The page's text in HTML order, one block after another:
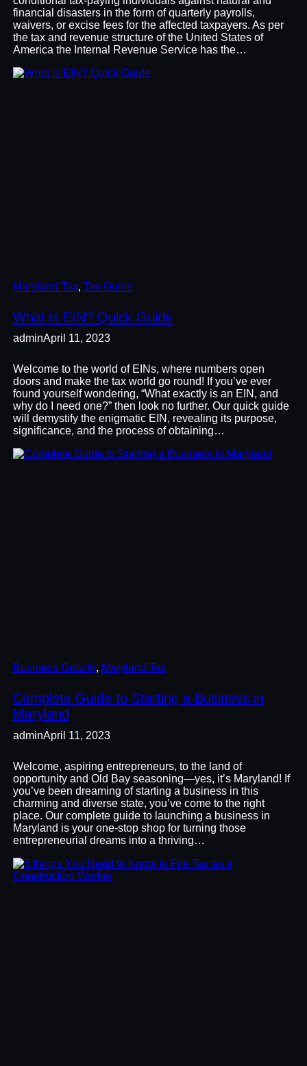
financial disasters in the form of quarterly payrolls,
waivers, or excise fees for the affected taxpayers. As per
the tax and revenue structure of the United States of
America the Internal Revenue Service has the…
Maryland Tax, Tax Guide
What is EIN? Quick Guide
adminApril 11, 2023
Welcome to the world of EINs, where numbers open
doors and make the tax world go round! If you’ve ever
found yourself wondering, “What exactly is an EIN, and
why do I need one?” then look no further. Our quick guide
will demystify the enigmatic EIN, revealing its purpose,
significance, and the process of obtaining…
Business Growth, Maryland Tax
Complete Guide to Starting a Business in
Maryland
adminApril 11, 2023
Welcome, aspiring entrepreneurs, to the land of
opportunity and Old Bay seasoning—yes, it’s Maryland! If
you’ve been dreaming of starting a business in this
charming and diverse state, you’ve come to the right
place. Our complete guide to launching a business in
Maryland is your one-stop shop for turning those
entrepreneurial dreams into a thriving…